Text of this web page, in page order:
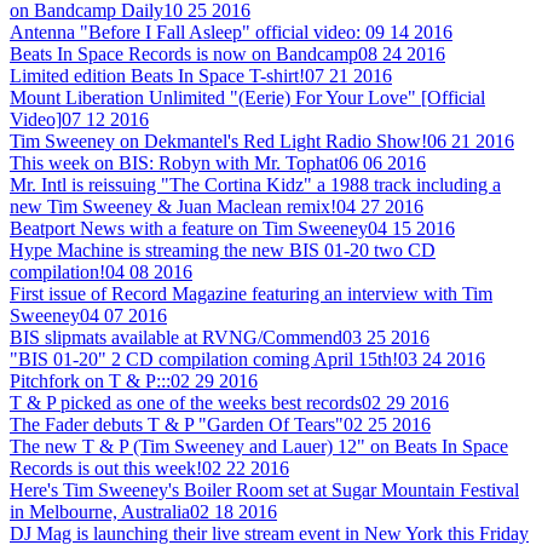
on Bandcamp Daily10 25 2016
Antenna "Before I Fall Asleep" official video: 09 14 2016
Beats In Space Records is now on Bandcamp08 24 2016
Limited edition Beats In Space T-shirt!07 21 2016
Mount Liberation Unlimited "(Eerie) For Your Love" [Official
Video]07 12 2016
Tim Sweeney on Dekmantel's Red Light Radio Show!06 21 2016
This week on BIS: Robyn with Mr. Tophat06 06 2016
Mr. Intl is reissuing "The Cortina Kidz" a 1988 track including a
new Tim Sweeney & Juan Maclean remix!04 27 2016
Beatport News with a feature on Tim Sweeney04 15 2016
Hype Machine is streaming the new BIS 01-20 two CD
compilation!04 08 2016
First issue of Record Magazine featuring an interview with Tim
Sweeney04 07 2016
BIS slipmats available at RVNG/Commend03 25 2016
"BIS 01-20" 2 CD compilation coming April 15th!03 24 2016
Pitchfork on T & P:::02 29 2016
T & P picked as one of the weeks best records02 29 2016
The Fader debuts T & P "Garden Of Tears"02 25 2016
The new T & P (Tim Sweeney and Lauer) 12" on Beats In Space
Records is out this week!02 22 2016
Here's Tim Sweeney's Boiler Room set at Sugar Mountain Festival
in Melbourne, Australia02 18 2016
DJ Mag is launching their live stream event in New York this Friday